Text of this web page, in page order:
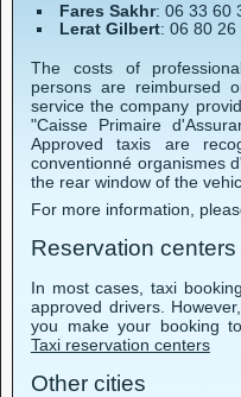
Fares Sakhr: 06 33 60
Lerat Gilbert: 06 80 26
The costs of
persons are reimbursed
service the company
"Caisse Primaire
Approved taxis are
conventionné organismes
the rear window of the
For more information,
Reservation centers
In most cases, taxi
approved drivers.
you make your booking
Taxi reservation centers
Other cities